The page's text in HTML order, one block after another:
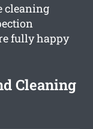
cleaning
fully happy
Cleaning